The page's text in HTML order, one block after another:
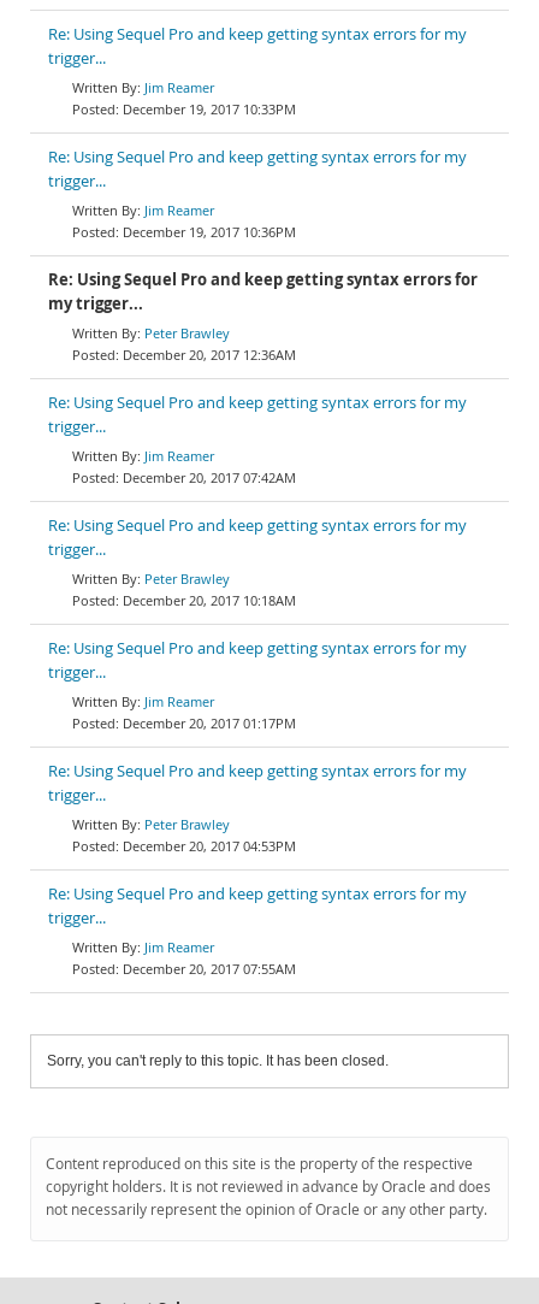
Re: Using Sequel Pro and keep getting syntax errors for my
trigger...
Jim Reamer
December 19, 2017 10:33PM
Re: Using Sequel Pro and keep getting syntax errors for my
trigger...
Jim Reamer
December 19, 2017 10:36PM
Re: Using Sequel Pro and keep getting syntax errors for
my trigger...
Peter Brawley
December 20, 2017 12:36AM
Re: Using Sequel Pro and keep getting syntax errors for my
trigger...
Jim Reamer
December 20, 2017 07:42AM
Re: Using Sequel Pro and keep getting syntax errors for my
trigger...
Peter Brawley
December 20, 2017 10:18AM
Re: Using Sequel Pro and keep getting syntax errors for my
trigger...
Jim Reamer
December 20, 2017 01:17PM
Re: Using Sequel Pro and keep getting syntax errors for my
trigger...
Peter Brawley
December 20, 2017 04:53PM
Re: Using Sequel Pro and keep getting syntax errors for my
trigger...
Jim Reamer
December 20, 2017 07:55AM
Sorry, you can't reply to this topic. It has been closed.
Content reproduced on this site is the property of the respective
copyright holders. It is not reviewed in advance by Oracle and does
not necessarily represent the opinion of Oracle or any other party.